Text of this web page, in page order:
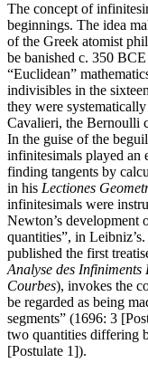
The concept of
beginnings. The idea
of the Greek atomist
be banished c. 350
“Euclidean”
indivisibles in the
they were
Cavalieri, the Bernoulli
In the guise of the
infinitesimals played an
finding tangents by
in his Lectiones
infinitesimals were
Newton’s development
quantities”, in
published the first
Analyse des Infiniments
Courbes), invokes the
be regarded as being
segments” (1696: 3
two quantities differing
[Postulate 1]).